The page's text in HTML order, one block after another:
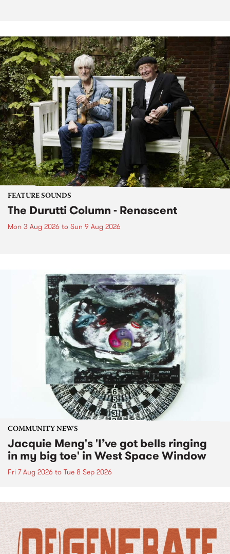
FEATURE SOUNDS
The Durutti Column - Renascent
Mon 3 Aug 2026 to Sun 9 Aug 2026
COMMUNITY NEWS
Jacquie Meng's 'I’ve got bells ringing
in my big toe' in West Space Window
Fri 7 Aug 2026 to Tue 8 Sep 2026